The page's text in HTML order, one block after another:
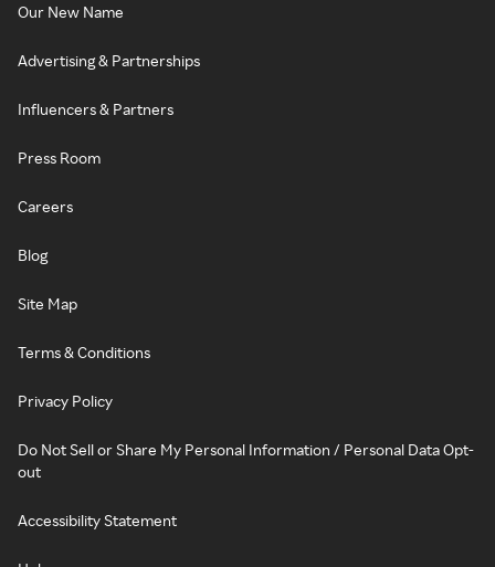
Our New Name
Advertising & Partnerships
Influencers & Partners
Press Room
Careers
Blog
Site Map
Terms & Conditions
Privacy Policy
Do Not Sell or Share My Personal Information / Personal Data Opt-
out
Accessibility Statement